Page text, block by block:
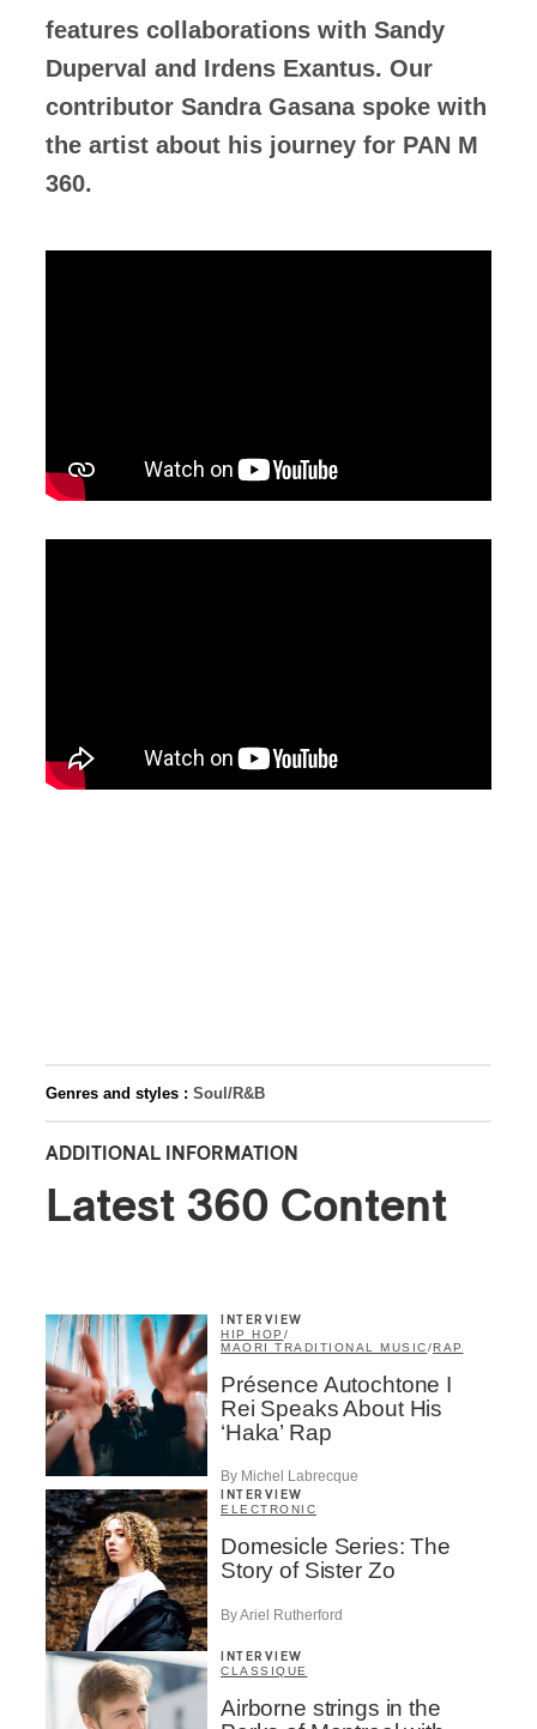
Genres and styles : Soul/R&B
ADDITIONAL INFORMATION
features collaborations with Sandy
Duperval and Irdens Exantus. Our
contributor Sandra Gasana spoke with
the artist about his journey for PAN M
360.
Latest 360 Content
INTERVIEW
HIP HOP /
MAORI TRADITIONAL MUSIC/RAP
Présence Autochtone I
Rei Speaks About His
‘Haka’ Rap
By Michel Labrecque
INTERVIEW
ELECTRONIC
Domesicle Series: The
Story of Sister Zo
By Ariel Rutherford
INTERVIEW
CLASSIQUE
Airborne strings in the